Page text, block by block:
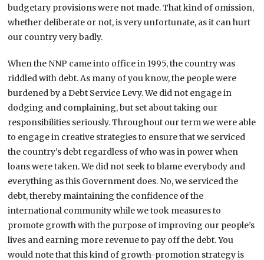
budgetary provisions were not made. That kind of omission,
whether deliberate or not, is very unfortunate, as it can hurt
our country very badly.
When the NNP came into office in 1995, the country was
riddled with debt. As many of you know, the people were
burdened by a Debt Service Levy. We did not engage in
dodging and complaining, but set about taking our
responsibilities seriously. Throughout our term we were able
to engage in creative strategies to ensure that we serviced
the country’s debt regardless of who was in power when
loans were taken. We did not seek to blame everybody and
everything as this Government does. No, we serviced the
debt, thereby maintaining the confidence of the
international community while we took measures to
promote growth with the purpose of improving our people’s
lives and earning more revenue to pay off the debt. You
would note that this kind of growth-promotion strategy is